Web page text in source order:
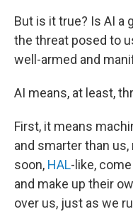
But is it true? Is AI a
the threat posed to
well-armed and
AI means, at least,
First, it means
and smarter than
soon, HAL-like,
and make up their
over us, just as we